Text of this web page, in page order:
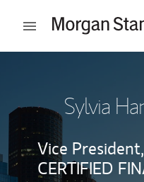
Open mobile menu
Sylvia
Vice President,
CERTIFIED